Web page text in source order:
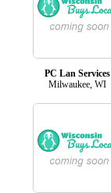
PC Lan Services
Milwaukee, WI